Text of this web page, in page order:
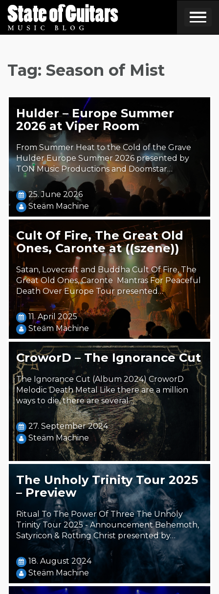
Skip
to
content
Tag: Season of Mist
Hulder – Europe Summer
2026 at Viper Room
From Summer Heat to the Cold of the Grave
Hulder Europe Summer 2026 presented by
TON Music Productions and Doomstar…
25. June 2026
Steäm Machine
Cult Of Fire, The Great Old
Ones, Caronte at ((szene))
Satan, Lovecraft and Buddha Cult Of Fire, The
Great Old Ones, Caronte Mantras For Peaceful
Death Over Europe Tour presented…
11. April 2025
Steäm Machine
CroworD – The Ignorance Cut
The Ignorance Cut (Album 2024) CroworD
Melodic Death Metal Like there are a million
ways to die, there are several…
27. September 2024
Steäm Machine
The Unholy Trinity Tour 2025
– Preview
Ritual To The Power Of Three The Unholy
Trinity Tour 2025 - Announcement Behemoth,
Satyricon & Rotting Christ presented by…
18. August 2024
Steäm Machine